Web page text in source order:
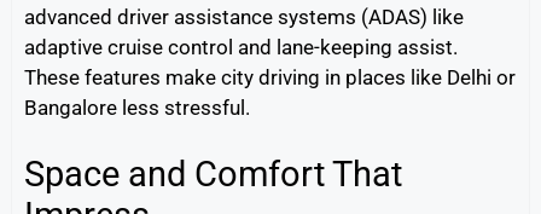
advanced driver assistance systems (ADAS) like
adaptive cruise control and lane-keeping assist.
These features make city driving in places like Delhi or
Bangalore less stressful.
Space and Comfort That